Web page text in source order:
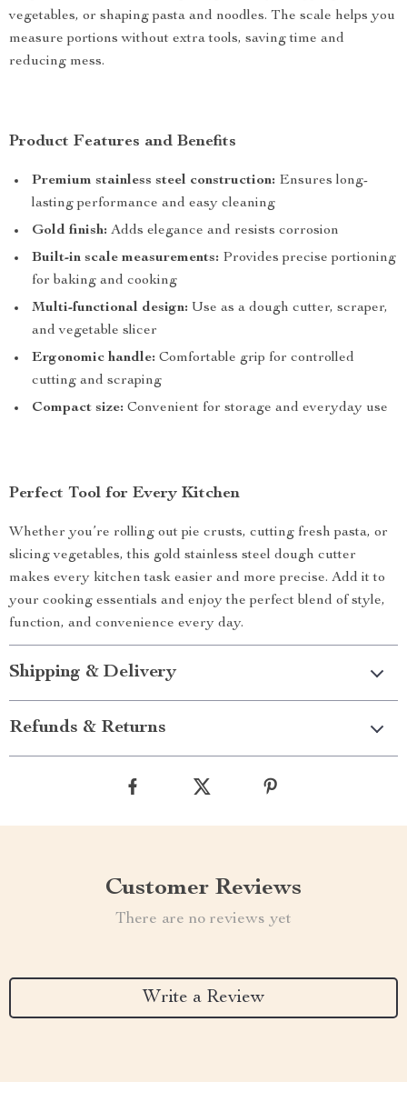
vegetables, or shaping pasta and noodles. The scale helps you
measure portions without extra tools, saving time and
reducing mess.
Product Features and Benefits
Premium stainless steel construction: Ensures long-
lasting performance and easy cleaning
Gold finish: Adds elegance and resists corrosion
Built-in scale measurements: Provides precise portioning
for baking and cooking
Multi-functional design: Use as a dough cutter, scraper,
and vegetable slicer
Ergonomic handle: Comfortable grip for controlled
cutting and scraping
Compact size: Convenient for storage and everyday use
Perfect Tool for Every Kitchen
Whether you’re rolling out pie crusts, cutting fresh pasta, or
slicing vegetables, this gold stainless steel dough cutter
makes every kitchen task easier and more precise. Add it to
your cooking essentials and enjoy the perfect blend of style,
function, and convenience every day.
Shipping & Delivery
Refunds & Returns
Customer Reviews
There are no reviews yet
Write a Review